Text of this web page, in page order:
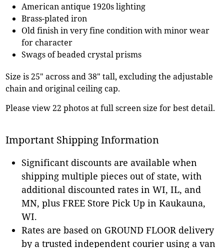
American antique 1920s lighting
Brass-plated iron
Old finish in very fine condition with minor wear
for character
Swags of beaded crystal prisms
Size is 25" across and 38" tall, excluding the adjustable
chain and original ceiling cap.
Please view 22 photos at full screen size for best detail.
Important Shipping Information
Significant discounts are available when
shipping multiple pieces out of state, with
additional discounted rates in WI, IL, and
MN, plus FREE Store Pick Up in Kaukauna,
WI.
Rates are based on GROUND FLOOR delivery
by a trusted independent courier using a van